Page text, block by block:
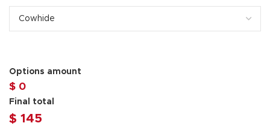
Options amount
$ 0
Final total
$ 145